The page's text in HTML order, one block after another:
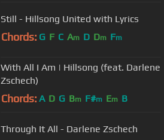
Still - Hillsong United with Lyrics
Chords: G F C Am D Dm Fm
With All I Am | Hillsong (feat. Darlene
Zschech)
Chords: A D G Bm F#m Em B
Through It All - Darlene Zschech